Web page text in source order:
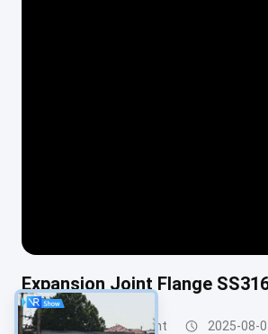
Expansion Joint Flange
Metal Expansion Joint 2025-08-